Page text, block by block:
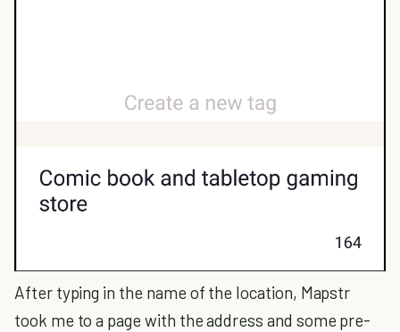
After typing in the name of the location, Mapstr
took me to a page with the address and some pre-